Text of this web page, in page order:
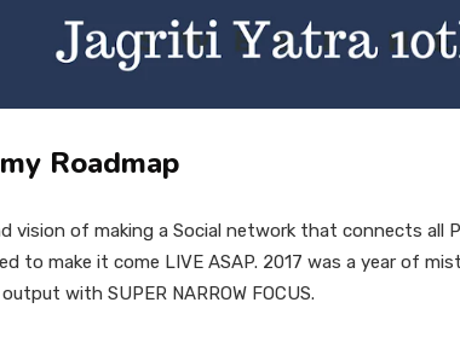
Roadmap
vision of making a Social network that connects all
to make it come LIVE ASAP. 2017 was a year of
with SUPER NARROW FOCUS.